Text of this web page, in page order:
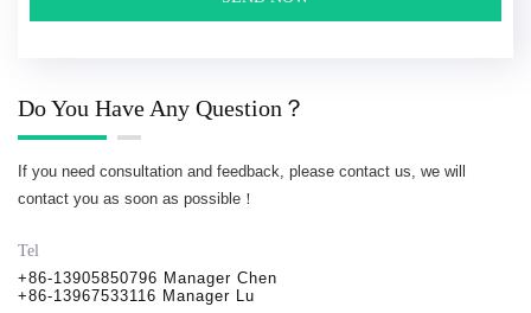
Do You Have Any Question？
If you need consultation and feedback, please contact us, we will
contact you as soon as possible！
Tel
+86-13905850796 Manager Chen
+86-13967533116 Manager Lu